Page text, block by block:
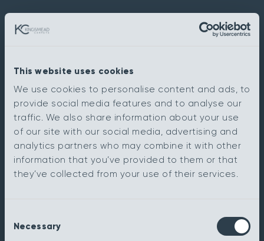
This website uses cookies
We use cookies to personalise content and ads, to
provide social media features and to analyse our
traffic. We also share information about your use
of our site with our social media, advertising and
analytics partners who may combine it with other
information that you’ve provided to them or that
they’ve collected from your use of their services.
Selection
Necessary